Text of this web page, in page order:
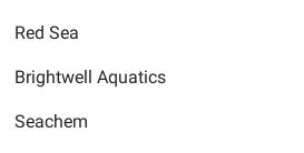
Red Sea
Brightwell Aquatics
Seachem